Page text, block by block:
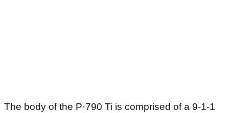
The body of the P·790 Ti is comprised of a 9-1-1